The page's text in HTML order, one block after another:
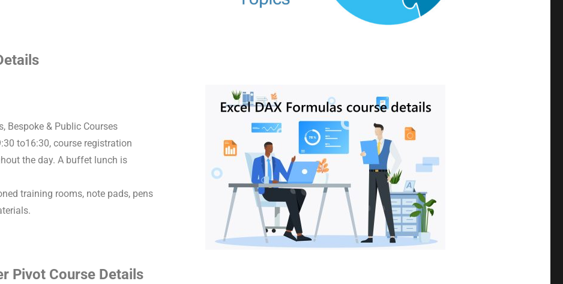
Bespoke & Public Courses
to16:30, course registration
the day. A buffet lunch is
training rooms, note pads, pens
Pivot Course Details